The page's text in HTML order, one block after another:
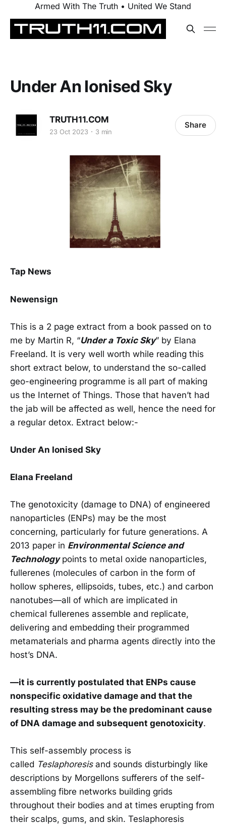
Armed With The Truth • United We Stand
Under An Ionised Sky
TRUTH11.COM
23 Oct 2023 3 min
Share
Tap News
Newensign
This is a 2 page extract from a book passed on to
me by Martin R, “Under a Toxic Sky” by Elana
Freeland. It is very well worth while reading this
short extract below, to understand the so-called
geo-engineering programme is all part of making
us the Internet of Things. Those that haven’t had
the jab will be affected as well, hence the need for
a regular detox. Extract below:-
Under An Ionised Sky
Elana Freeland
The genotoxicity (damage to DNA) of engineered
nanoparticles (ENPs) may be the most
concerning, particularly for future generations. A
2013 paper in Environmental Science and
Technologypoints to metal oxide nanoparticles,
fullerenes (molecules of carbon in the form of
hollow spheres, ellipsoids, tubes, etc.) and carbon
nanotubes—all of which are implicated in
chemical fullerenes assemble and replicate,
delivering and embedding their programmed
metamaterials and pharma agents directly into the
host’s DNA.
—it is currently postulated that ENPs cause
nonspecific oxidative damage and that the
resulting stress may be the predominant cause
of DNA damage and subsequent genotoxicity.
This self-assembly process is
called Teslaphoresisand sounds disturbingly like
descriptions by Morgellons sufferers of the self-
assembling fibre networks building grids
throughout their bodies and at times erupting from
their scalps, gums, and skin. Teslaphoresis